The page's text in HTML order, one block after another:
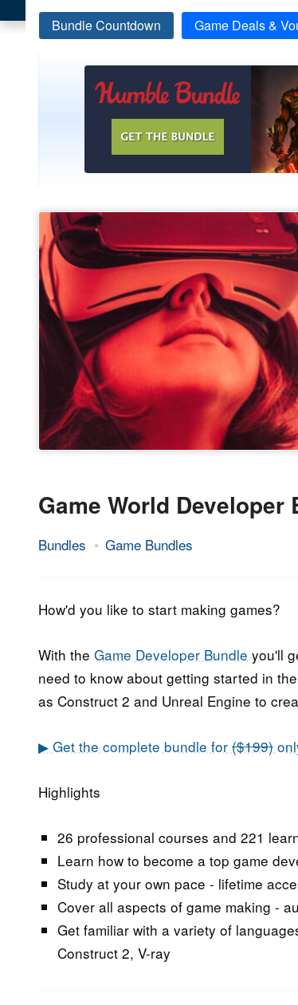
Bundle Countdown Game Deals &
Game World Developer
Bundles Game Bundles
31.
2018
Epic
How'd you like to start making games?
With the Game Developer Bundle you'll
need to know about getting started in
as Construct 2 and Unreal Engine to
▶ Get the complete bundle for ($199)
Highlights
26 professional courses and 221
Learn how to become a top game
Study at your own pace - lifetime
Cover all aspects of game making -
Get familiar with a variety of
Construct 2, V-ray